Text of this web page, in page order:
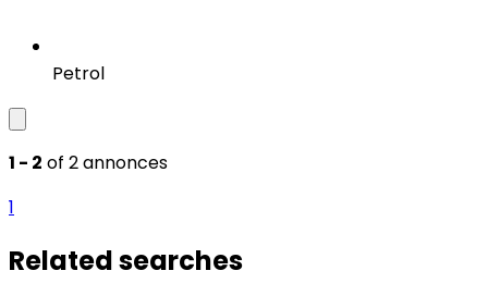
Petrol
1 - 2 of 2 annonces
1
Related searches